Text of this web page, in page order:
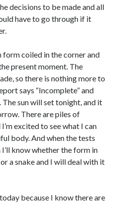
decisions to be made and all
have to go through if it
coiled in the corner and
present moment. The
so there is nothing more to
says “Incomplete” and
sun will set tonight, and it
There are piles of
excited to see what I can
body. And when the tests
know whether the form in
a snake and I will deal with it
because I know there are